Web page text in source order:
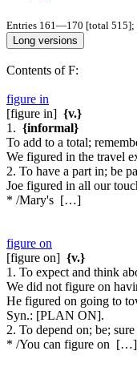
Entries 161—170 [total 515];
Contents of F:
figure in
[figure in] {v.}
1. {informal}
To add to a total;
We figured in the travel
2. To have a part in; be
Joe figured in all our
* /Mary's […]
figure on
[figure on] {v.}
1. To expect and think
We did not figure on
He figured on going to
Syn.: [PLAN ON].
2. To depend on; be;
* /You can figure on […]